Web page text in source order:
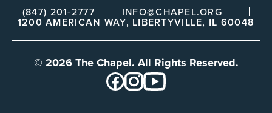
(847) 201-2777 INFO@CHAPEL.ORG
1200 AMERICAN WAY, LIBERTYVILLE, IL 60048
© 2026 The Chapel. All Rights Reserved.